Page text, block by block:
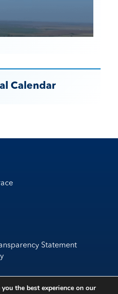
Calendar
Statement
Plc
the best experience on our